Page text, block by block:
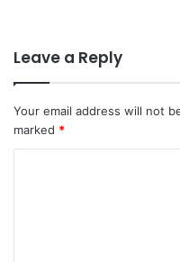
Leave a Reply
Your email address will not
marked *